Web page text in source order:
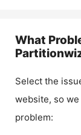
What
Select the
website, so
problem: